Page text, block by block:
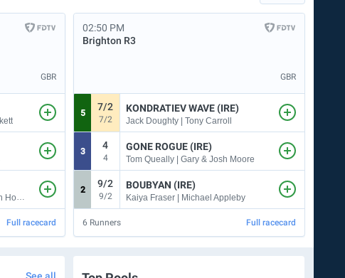
GBR
Charles Bishop | Eve Johnson Houghton
Full racecard
02:50 PM
Brighton R3
GBR
5
7/2
7/2
KONDRATIEV WAVE (IRE)
Jack Doughty | Tony Carroll
3
4
4
GONE ROGUE (IRE)
Tom Queally | Gary & Josh Moore
2
9/2
9/2
BOUBYAN (IRE)
Kaiya Fraser | Michael Appleby
6 Runners Full racecard
See all